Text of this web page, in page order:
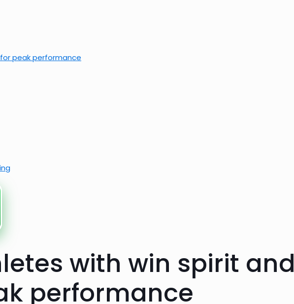
peak performance
with win spirit and
performance